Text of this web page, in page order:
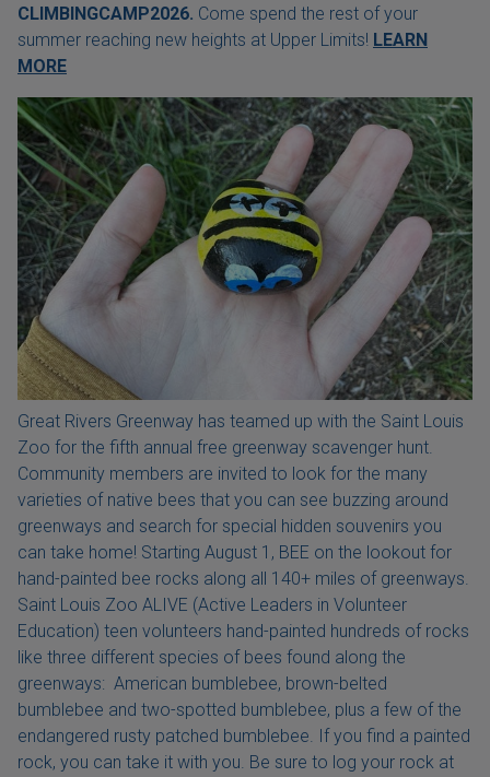
CLIMBINGCAMP2026. Come spend the rest of your
summer reaching new heights at Upper Limits! LEARN
MORE
Great Rivers Greenway has teamed up with the Saint Louis
Zoo for the fifth annual free greenway scavenger hunt.
Community members are invited to look for the many
varieties of native bees that you can see buzzing around
greenways and search for special hidden souvenirs you
can take home! Starting August 1, BEE on the lookout for
hand-painted bee rocks along all 140+ miles of greenways.
Saint Louis Zoo ALIVE (Active Leaders in Volunteer
Education) teen volunteers hand-painted hundreds of rocks
like three different species of bees found along the
greenways: American bumblebee, brown-belted
bumblebee and two-spotted bumblebee, plus a few of the
endangered rusty patched bumblebee. If you find a painted
rock, you can take it with you. Be sure to log your rock at